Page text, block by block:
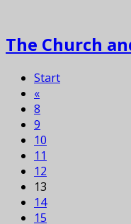
The Church
Start
«
8
9
10
11
12
13
14
15